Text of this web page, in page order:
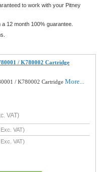
to work with your Pitney
12 month 100% guarantee.
/ K780002 Cartridge
/ K780002 CartridgeMore...
VAT)
Exc. VAT)
Exc. VAT)